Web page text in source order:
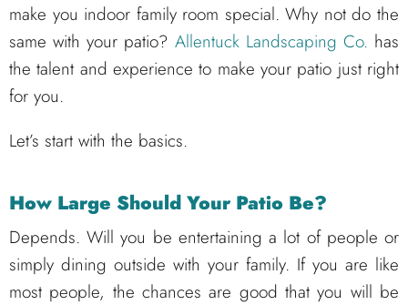
make you indoor family room special. Why not do the
same with your patio? Allentuck Landscaping Co. has
the talent and experience to make your patio just right
for you.
Let’s start with the basics.
How Large Should Your Patio Be?
Depends. Will you be entertaining a lot of people or
simply dining outside with your family. If you are like
most people, the chances are good that you will be